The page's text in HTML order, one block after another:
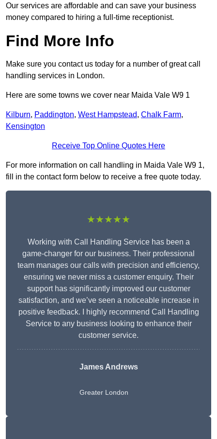
Our services are affordable and can save your business
money compared to hiring a full-time receptionist.
Find More Info
Make sure you contact us today for a number of great call
handling services in London.
Here are some towns we cover near Maida Vale W9 1
Kilburn, Paddington, West Hampstead, Chalk Farm,
Kensington
Receive Top Online Quotes Here
For more information on call handling in Maida Vale W9 1,
fill in the contact form below to receive a free quote today.
★★★★★
Working with Call Handling Service has been a
game-changer for our business. Their professional
team manages our calls with precision and efficiency,
ensuring we never miss a customer enquiry. Their
support has significantly improved our customer
satisfaction, and we’ve seen a noticeable increase in
positive feedback. I highly recommend Call Handling
Service to any business looking to enhance their
customer service.
James Andrews
Greater London